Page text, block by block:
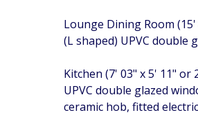
Lounge Dining Room
(L shaped) UPVC
Kitchen (7' 03" x 5' 11" or
UPVC double glazed
ceramic hob, fitted